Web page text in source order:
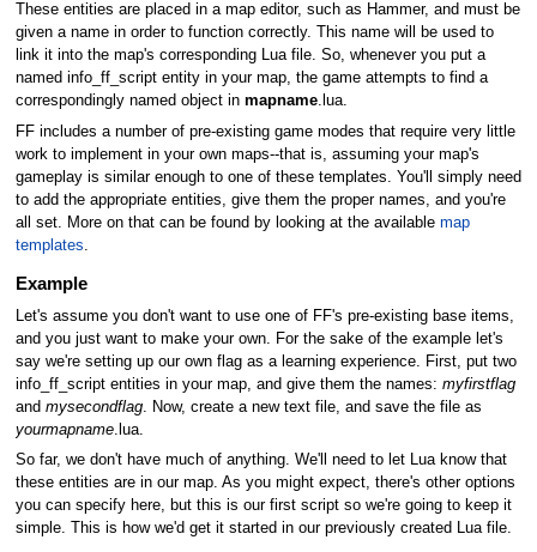
These entities are placed in a map editor, such as Hammer, and must be
given a name in order to function correctly. This name will be used to
link it into the map's corresponding Lua file. So, whenever you put a
named info_ff_script entity in your map, the game attempts to find a
correspondingly named object in mapname.lua.
FF includes a number of pre-existing game modes that require very little
work to implement in your own maps--that is, assuming your map's
gameplay is similar enough to one of these templates. You'll simply need
to add the appropriate entities, give them the proper names, and you're
all set. More on that can be found by looking at the available map
templates
Example
Let's assume you don't want to use one of FF's pre-existing base items,
and you just want to make your own. For the sake of the example let's
say we're setting up our own flag as a learning experience. First, put two
info_ff_script entities in your map, and give them the names: myfirstflag
and mysecondflag. Now, create a new text file, and save the file as
yourmapname.lua.
So far, we don't have much of anything. We'll need to let Lua know that
these entities are in our map. As you might expect, there's other options
you can specify here, but this is our first script so we're going to keep it
simple. This is how we'd get it started in our previously created Lua file.